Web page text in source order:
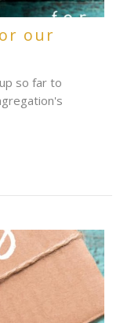
our
so far to